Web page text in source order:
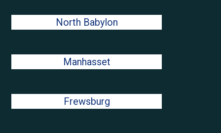
North Babylon
Manhasset
Frewsburg